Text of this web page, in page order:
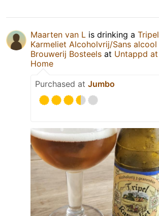
Maarten van L is drinking a Tripel
Karmeliet Alcoholvrij/Sans alcool
Brouwerij Bosteels at Untappd at
Home
Purchased at Jumbo